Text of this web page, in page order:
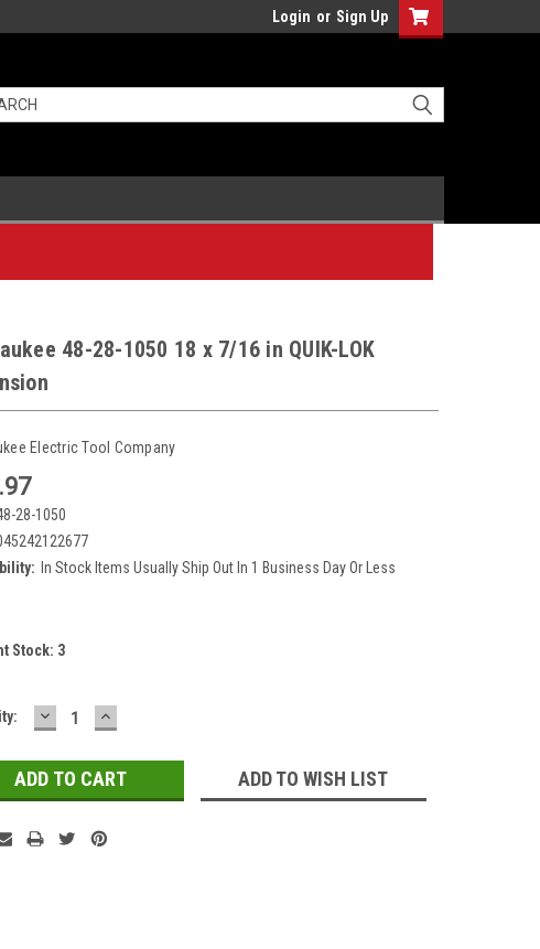
Login or Sign Up
48-28-1050 18 x 7/16 in QUIK-LOK
Electric Tool Company
28-1050
In Stock Items Usually Ship Out In 1 Business Day Or Less
Stock: 3
DECREASE
QUANTITY:
INCREASE
QUANTITY:
ADD TO WISH LIST